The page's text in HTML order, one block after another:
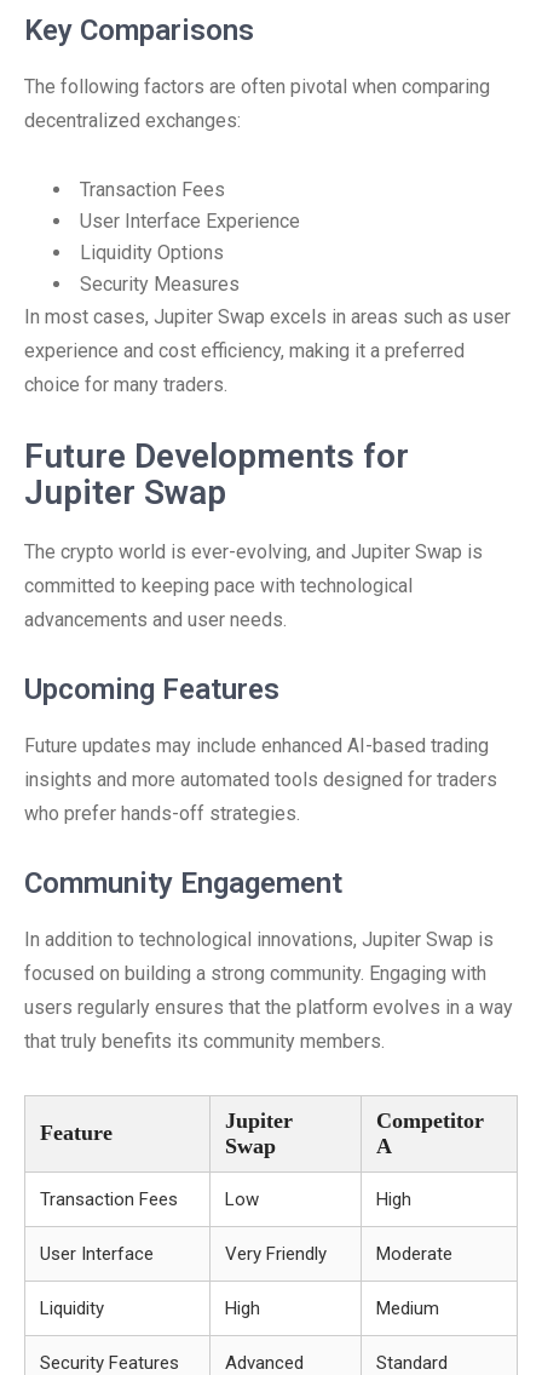
Key Comparisons
The following factors are often pivotal when comparing
decentralized exchanges:
Transaction Fees
User Interface Experience
Liquidity Options
Security Measures
In most cases, Jupiter Swap excels in areas such as user
experience and cost efficiency, making it a preferred
choice for many traders.
Future Developments for
Jupiter Swap
The crypto world is ever-evolving, and Jupiter Swap is
committed to keeping pace with technological
advancements and user needs.
Upcoming Features
Future updates may include enhanced AI-based trading
insights and more automated tools designed for traders
who prefer hands-off strategies.
Community Engagement
In addition to technological innovations, Jupiter Swap is
focused on building a strong community. Engaging with
users regularly ensures that the platform evolves in a way
that truly benefits its community members.
Feature
Jupiter
Swap
Competitor
A
Transaction Fees Low High
User Interface Very Friendly Moderate
Liquidity High Medium
Security Features Advanced Standard